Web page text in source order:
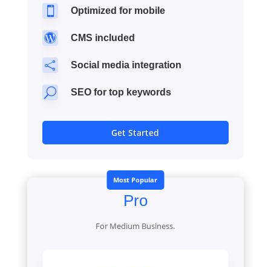
 Optimized for mobile
 CMS included
 Social media integration
U SEO for top keywords
Get Started
Most Popular
Pro
For Medium Business.